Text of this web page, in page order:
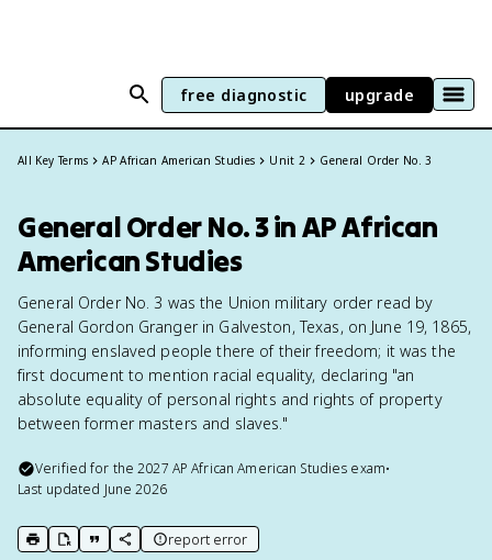
free diagnostic upgrade
All Key Terms AP African American Studies Unit 2 General Order No. 3
General Order No. 3 in AP African
American Studies
General Order No. 3 was the Union military order read by
General Gordon Granger in Galveston, Texas, on June 19, 1865,
informing enslaved people there of their freedom; it was the
first document to mention racial equality, declaring "an
absolute equality of personal rights and rights of property
between former masters and slaves."
Verified for the2027 AP African American Studies exam•
Last updated June 2026
print key term
export to Google Doc
copy citation
copy link to this page
report error